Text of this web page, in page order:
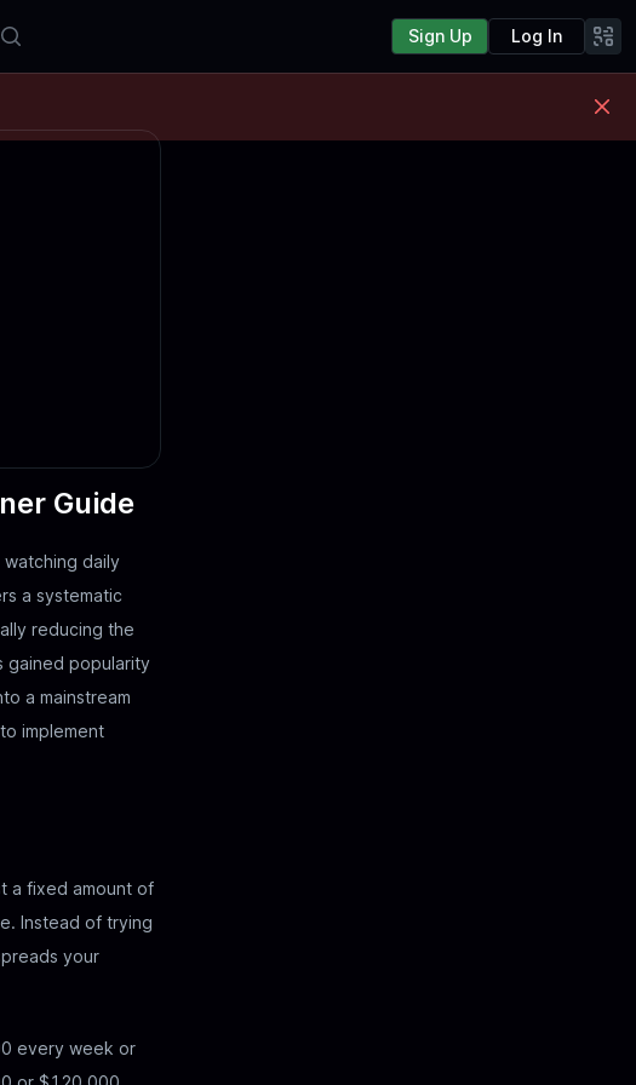
Sign Up Log In
Guide
daily
a systematic
reducing the
gained popularity
a mainstream
implement
a fixed amount of
Instead of trying
your
every week or